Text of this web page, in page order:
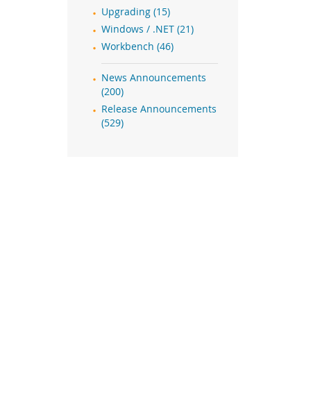
Upgrading (15)
Windows / .NET (21)
Workbench (46)
News Announcements
(200)
Release Announcements
(529)